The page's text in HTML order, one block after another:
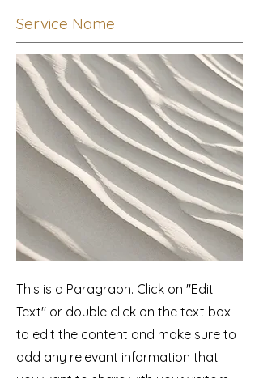
Service Name
This is a Paragraph. Click on "Edit
Text" or double click on the text box
to edit the content and make sure to
add any relevant information that